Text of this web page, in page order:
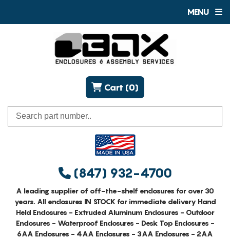
MENU
(847) 932-4700
Cart (0)
A leading supplier of off-the-shelf enclosures for over 30
years. All enclosures IN STOCK for immediate delivery Hand
Held Enclosures - Extruded Aluminum Enclosures - Outdoor
Enclosures - Waterproof Enclosures - Desk Top Enclosures -
6AA Enclosures - 4AA Enclosures - 3AA Enclosures - 2AA